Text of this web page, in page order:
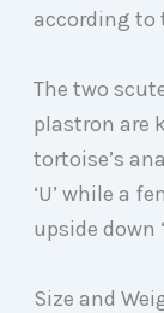
according to
The two
plastron are
tortoise’s
‘U’ while a
upside down
Size and